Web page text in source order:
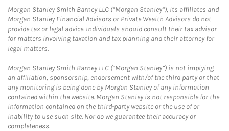
Morgan Stanley Smith Barney LLC (“Morgan Stanley”), its affiliates and
Morgan Stanley Financial Advisors or Private Wealth Advisors do not
provide tax or legal advice. Individuals should consult their tax advisor
for matters involving taxation and tax planning and their attorney for
legal matters.
Morgan Stanley Smith Barney LLC (“Morgan Stanley”) is not implying
an affiliation, sponsorship, endorsement with/of the third party or that
any monitoring is being done by Morgan Stanley of any information
contained within the website. Morgan Stanley is not responsible for the
information contained on the third-party website or the use of or
inability to use such site. Nor do we guarantee their accuracy or
completeness.